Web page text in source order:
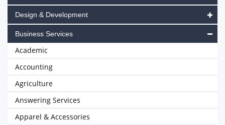
Design & Development
Business Services
Academic
Accounting
Agriculture
Answering Services
Apparel & Accessories